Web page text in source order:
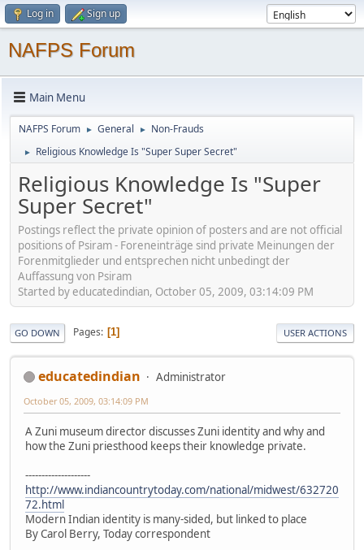
Log in Sign up
NAFPS Forum
Main Menu
NAFPS Forum ► General ► Non-Frauds
► Religious Knowledge Is "Super Super Secret"
Religious Knowledge Is "Super
Super Secret"
Postings reflect the private opinion of posters and are not official
positions of Psiram - Foreneinträge sind private Meinungen der
Forenmitglieder und entsprechen nicht unbedingt der
Auffassung von Psiram
Started by educatedindian, October 05, 2009, 03:14:09 PM
GO DOWN Pages 1 USER ACTIONS
educatedindian Administrator
October 05, 2009, 03:14:09 PM
A Zuni museum director discusses Zuni identity and why and
how the Zuni priesthood keeps their knowledge private.
--------------------
http://www.indiancountrytoday.com/national/midwest/632720
72.html
Modern Indian identity is many-sided, but linked to place
By Carol Berry, Today correspondent